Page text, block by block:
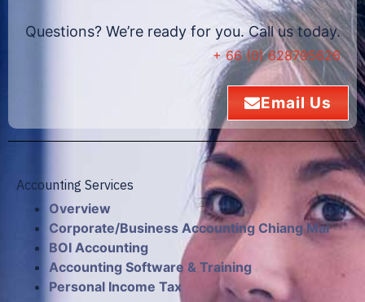
Questions? We’re ready for you. Call us today.
+ 66 (0) 628795626
Email Us
Accounting Services
Overview
Corporate/Business Accounting Chiang Mai
BOI Accounting
Accounting Software & Training
Personal Income Tax